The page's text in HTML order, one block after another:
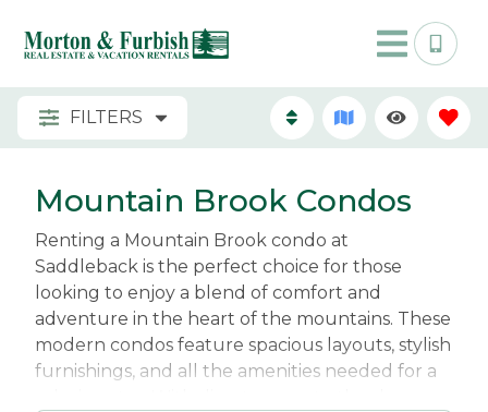
FILTERS
Mountain Brook Condos
Renting a Mountain Brook condo at
Saddleback is the perfect choice for those
looking to enjoy a blend of comfort and
adventure in the heart of the mountains. These
modern condos feature spacious layouts, stylish
furnishings, and all the amenities needed for a